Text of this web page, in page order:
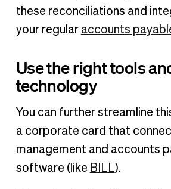
these reconciliations and
your regular accounts
Use the right tools
technology
You can further streamline
a corporate card that
management and accounts
software (like BILL).